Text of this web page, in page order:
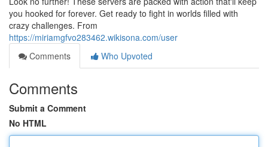
you hooked for forever. Get ready to fight in worlds filled with
crazy challenges. From
https://miriamgfvo283462.wikisona.com/user
Comments
Who Upvoted
Comments
Submit a Comment
No HTML